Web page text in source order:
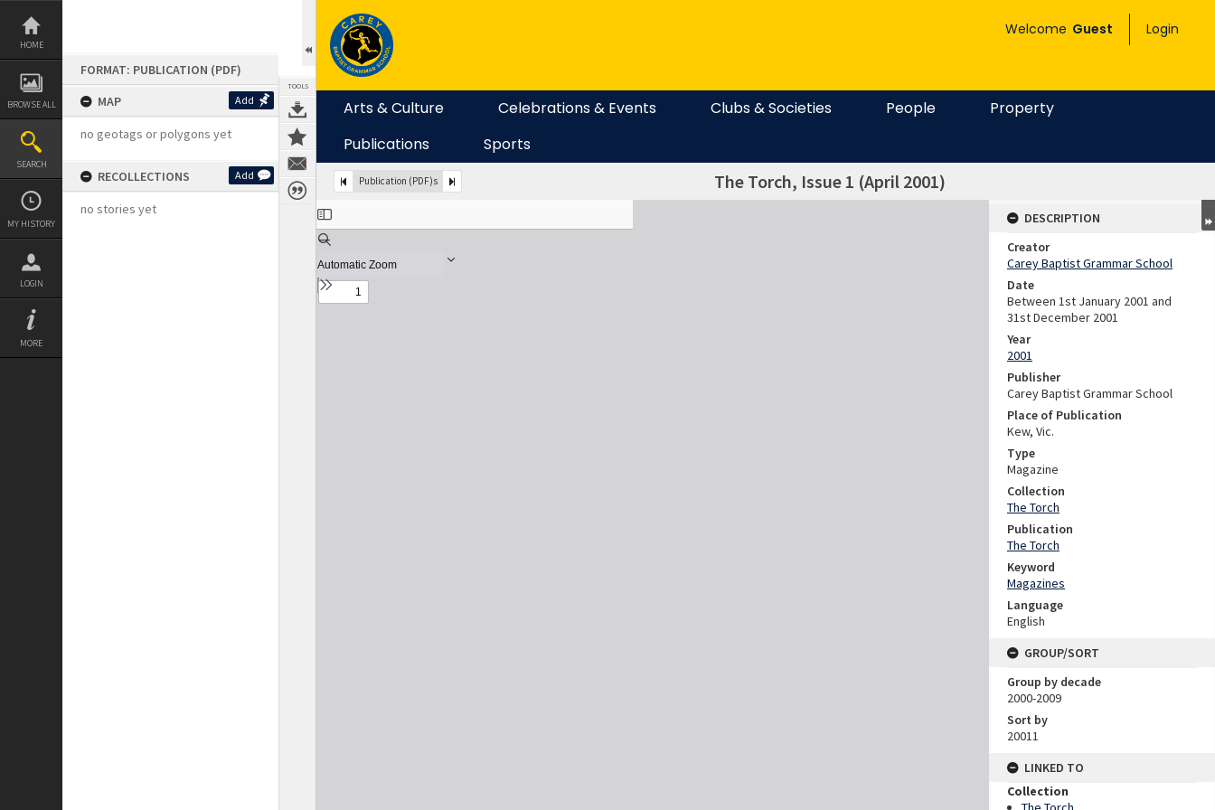
Skip
content
HOME
BROWSE ALL
SEARCH
MY HISTORY
LOGIN
MORE
FORMAT: PUBLICATION (PDF)
MAP
Add
no geotags or polygons yet
RECOLLECTIONS Add
no stories yet
TOOLS
Welcome Guest Login
Arts & Culture Celebrations & Events Clubs & Societies People
Property
Publications
Sports
Publication (PDF)s The Torch, Issue 1 (April 2001)
DESCRIPTION
Creator
Carey Baptist Grammar School
Date
Between 1st January 2001 and
31st December 2001
Year
2001
Publisher
Carey Baptist Grammar School
Place of Publication
Kew, Vic.
Type
Magazine
Collection
The Torch
Publication
The Torch
Keyword
Magazines
Language
English
GROUP/SORT
Group by decade
2000-2009
Sort by
20011
LINKED TO
Collection